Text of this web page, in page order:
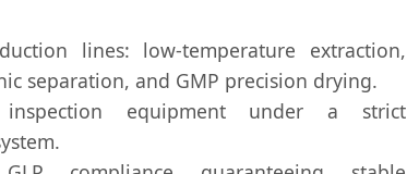
lines: low-temperature extraction,
separation, and GMP precision drying.
equipment under a strict